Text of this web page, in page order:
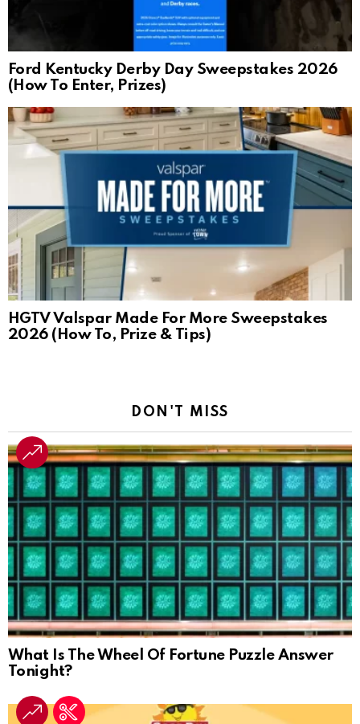
Ford Kentucky Derby Day Sweepstakes 2026
(How To Enter, Prizes)
HGTV Valspar Made For More Sweepstakes
2026 (How To, Prize & Tips)
DON'T MISS
What Is The Wheel Of Fortune Puzzle Answer
Tonight?